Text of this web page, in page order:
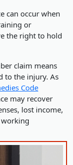
can occur when
or
the right to hold
claim means
to the injury. As
Code
may recover
lost income,